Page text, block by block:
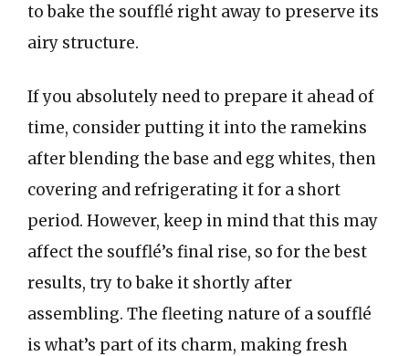
to bake the soufflé right away to preserve its
airy structure.
If you absolutely need to prepare it ahead of
time, consider putting it into the ramekins
after blending the base and egg whites, then
covering and refrigerating it for a short
period. However, keep in mind that this may
affect the soufflé’s final rise, so for the best
results, try to bake it shortly after
assembling. The fleeting nature of a soufflé
is what’s part of its charm, making fresh